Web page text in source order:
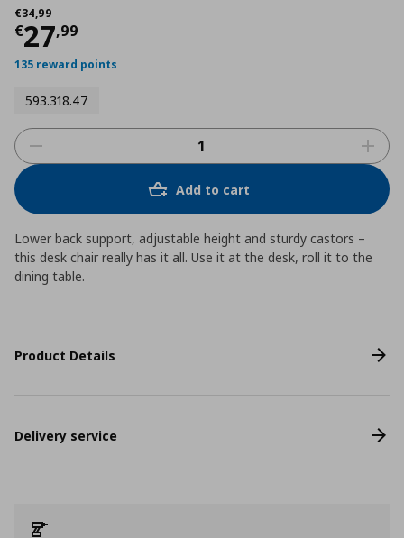
€34,99
Αρχική τιμή
€27,99
Current price
135 reward points
593.318.47
Add to cart
Lower back support, adjustable height and sturdy castors –
this desk chair really has it all. Use it at the desk, roll it to the
dining table.
Product Details
Delivery service